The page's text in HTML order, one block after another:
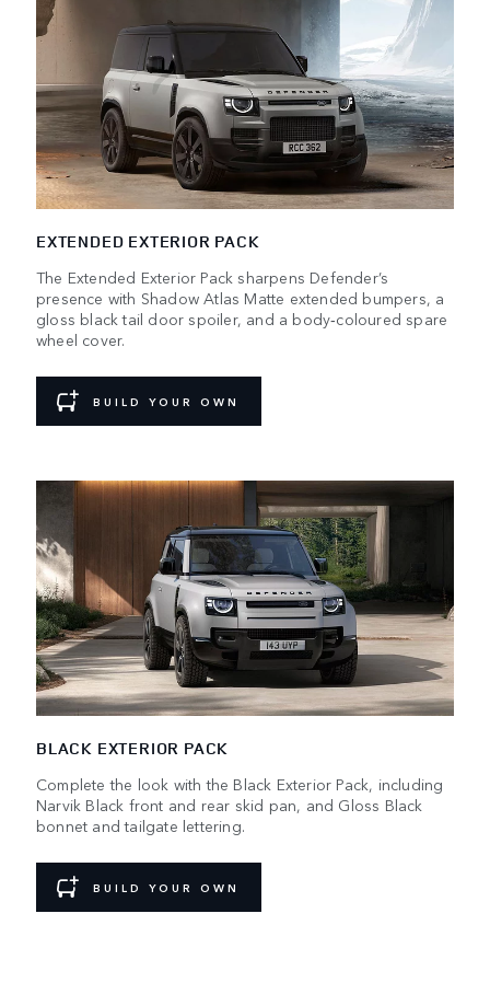
EXTENDED EXTERIOR PACK
The Extended Exterior Pack sharpens Defender’s
presence with Shadow Atlas Matte extended bumpers, a
gloss black tail door spoiler, and a body‑coloured spare
wheel cover.
BUILD YOUR OWN
BLACK EXTERIOR PACK
Complete the look with the Black Exterior Pack, including
Narvik Black front and rear skid pan, and Gloss Black
bonnet and tailgate lettering.
BUILD YOUR OWN